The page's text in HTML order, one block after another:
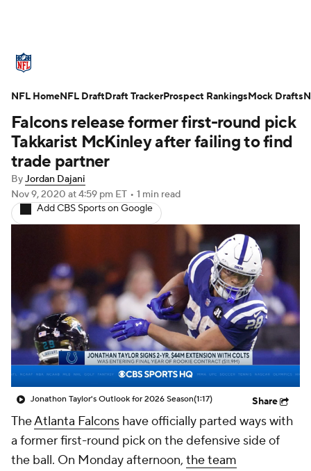
Standings Odds Props Teams
Stats Power Rankings Video
NFL Draft
Injuries Transactions NFL Betting
NFL Shop
Falcons release former first-round pick
Takkarist McKinley after failing to find
trade partner
ByJordan Dajani
Nov 9, 2020 at 4:59 pm ET • 1 min read
Add CBS Sports on Google
Jonathon Taylor's Outlook for 2026 Season(1:17) Share
TheAtlanta Falcons have officially parted ways with
a former first-round pick on the defensive side of
the ball. On Monday afternoon, the team
NFL HomeNFL DraftDraft TrackerProspect RankingsMock Drafts